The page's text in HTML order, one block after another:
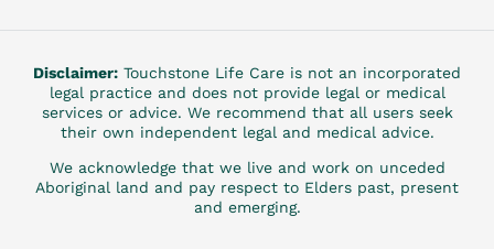
Disclaimer: Touchstone Life Care is not an incorporated
legal practice and does not provide legal or medical
services or advice. We recommend that all users seek
their own independent legal and medical advice.
We acknowledge that we live and work on unceded
Aboriginal land and pay respect to Elders past, present
and emerging.